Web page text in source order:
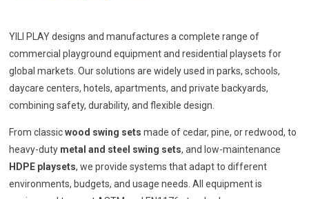
YILI PLAY designs and manufactures a complete range of
commercial playground equipment and residential playsets for
global markets. Our solutions are widely used in parks, schools,
daycare centers, hotels, apartments, and private backyards,
combining safety, durability, and flexible design.
From classicwood swing sets made of cedar, pine, or redwood, to
heavy-duty metal and steel swing sets, and low-maintenance
HDPE playsets, we provide systems that adapt to different
environments, budgets, and usage needs. All equipment is